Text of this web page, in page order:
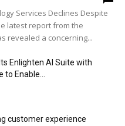
Services Declines Despite
latest report from the
revealed a concerning...
Enlighten AI Suite with
Enable...
customer experience